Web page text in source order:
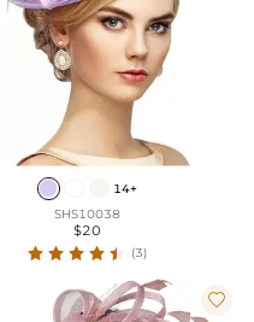
14+
SHS10038
$20
(3)
